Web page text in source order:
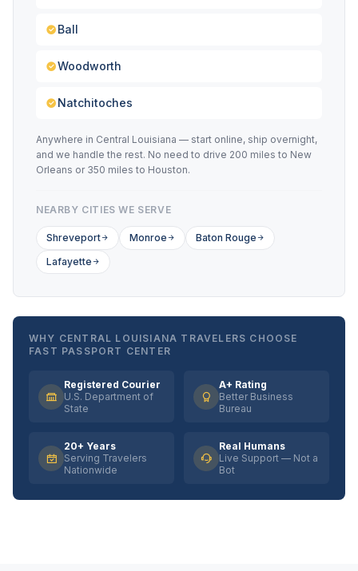
Ball
Woodworth
Natchitoches
Anywhere in Central Louisiana — start online, ship overnight,
and we handle the rest. No need to drive 200 miles to New
Orleans or 350 miles to Houston.
NEARBY CITIES WE SERVE
Shreveport Monroe
Baton Rouge
Lafayette
WHY CENTRAL LOUISIANA TRAVELERS CHOOSE
FAST PASSPORT CENTER
Registered Courier
U.S. Department of
State
A+ Rating
Better Business
Bureau
20+ Years
Serving Travelers
Nationwide
Real Humans
Live Support — Not a
Bot